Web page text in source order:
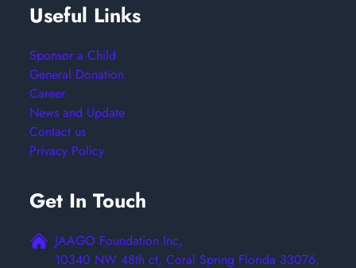
Useful Links
Sponsor a Child
General Donation
Career
News and Update
Contact us
Privacy Policy
Get In Touch
JAAGO Foundation Inc,
10340 NW 48th ct, Coral Spring Florida 33076,